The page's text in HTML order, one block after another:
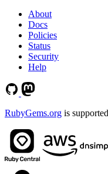
About
Docs
Policies
Status
Security
Help
RubyGems.org is